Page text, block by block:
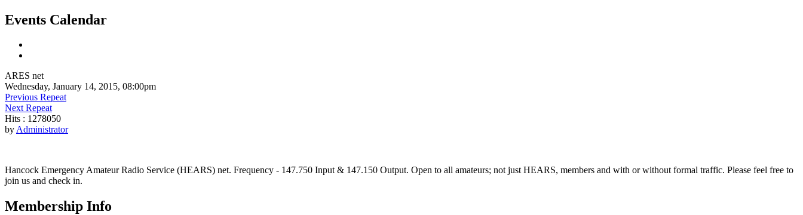
Events Calendar
ARES net
Wednesday, January 14, 2015, 08:00pm
Previous Repeat
Next Repeat
Hits : 1278050
byAdministrator
Hancock Emergency Amateur Radio Service (HEARS) net. Frequency - 147.750 Input & 147.150 Output. Open to all amateurs; not just HEARS, members and with or without formal traffic. Please feel free to
join us and check in.
Membership Info